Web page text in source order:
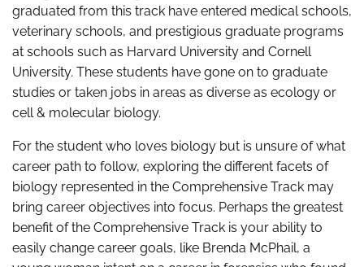
graduated from this track have entered medical schools,
veterinary schools, and prestigious graduate programs
at schools such as Harvard University and Cornell
University. These students have gone on to graduate
studies or taken jobs in areas as diverse as ecology or
cell & molecular biology.
For the student who loves biology but is unsure of what
career path to follow, exploring the different facets of
biology represented in the Comprehensive Track may
bring career objectives into focus. Perhaps the greatest
benefit of the Comprehensive Track is your ability to
easily change career goals, like Brenda McPhail, a